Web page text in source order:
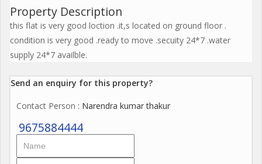
Property Description
this flat is very good loction .it,s located on ground floor .
condition is very good .ready to move .secuity 24*7 .water
supply 24*7 availble.
Send an enquiry for this property?
Contact Person : Narendra kumar thakur
9675884444